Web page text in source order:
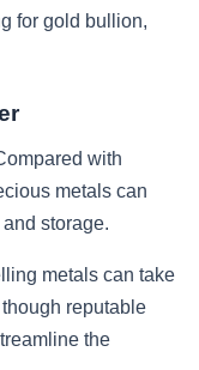
for gold bullion,
with
metals can
storage.
metals can take
reputable
the